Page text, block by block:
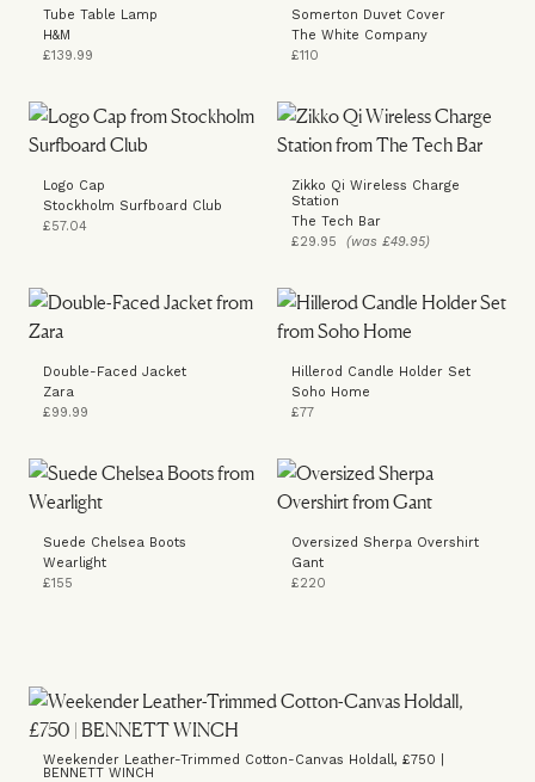
Tube Table Lamp
H&M
£139.99
Somerton Duvet Cover
The White Company
£110
Logo Cap
Stockholm Surfboard Club
£57.04
Zikko Qi Wireless Charge
Station
The Tech Bar
£29.95 (was £49.95)
Double-Faced Jacket
Zara
£99.99
Hillerod Candle Holder Set
Soho Home
£77
Suede Chelsea Boots
Wearlight
£155
Oversized Sherpa Overshirt
Gant
£220
Weekender Leather-Trimmed Cotton-Canvas Holdall, £750 |
BENNETT WINCH